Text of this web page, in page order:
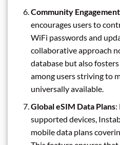
Community
encourages users to
WiFi passwords and
collaborative approach
database but also
among users striving to
universally available.
Global eSIM Data Plans:
supported devices,
mobile data plans